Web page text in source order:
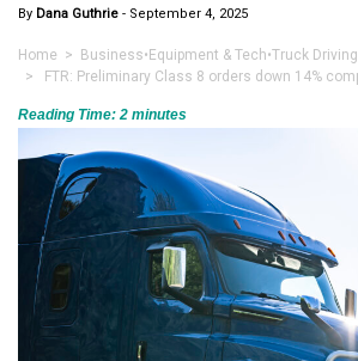
By Dana Guthrie - September 4, 2025
Home > Business•Equipment & Tech•Truck
> FTR: Preliminary Class 8 orders down 14%
Reading Time: 2 minutes